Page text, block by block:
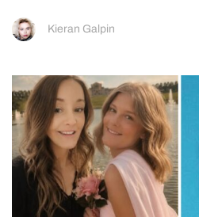
Kieran Galpin